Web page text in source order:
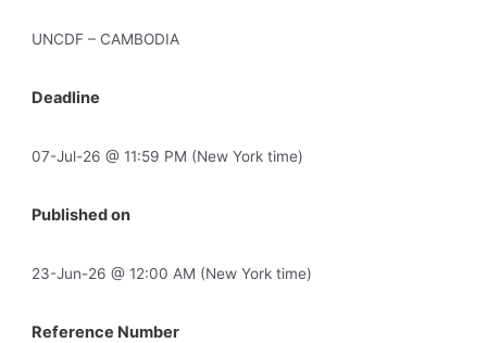
UNCDF – CAMBODIA
Deadline
07-Jul-26 @ 11:59 PM (New York time)
Published on
23-Jun-26 @ 12:00 AM (New York time)
Reference Number